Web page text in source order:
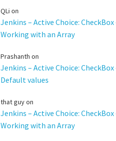
QLi on
Jenkins – Active Choice: CheckBox
Working with an Array
Prashanth on
Jenkins – Active Choice: CheckBox
Default values
that guyon
Jenkins – Active Choice: CheckBox
Working with an Array